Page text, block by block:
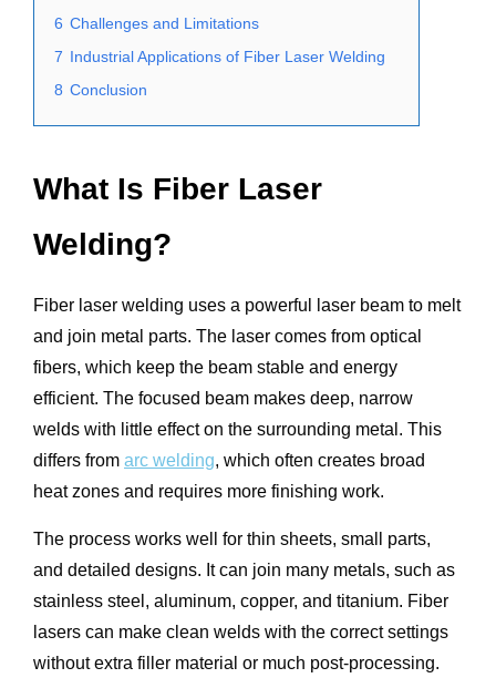
6 Challenges and Limitations
7 Industrial Applications of Fiber Laser Welding
8 Conclusion
What Is Fiber Laser
Welding?
Fiber laser welding uses a powerful laser beam to melt
and join metal parts. The laser comes from optical
fibers, which keep the beam stable and energy
efficient. The focused beam makes deep, narrow
welds with little effect on the surrounding metal. This
differs from arc welding, which often creates broad
heat zones and requires more finishing work.
The process works well for thin sheets, small parts,
and detailed designs. It can join many metals, such as
stainless steel, aluminum, copper, and titanium. Fiber
lasers can make clean welds with the correct settings
without extra filler material or much post-processing.